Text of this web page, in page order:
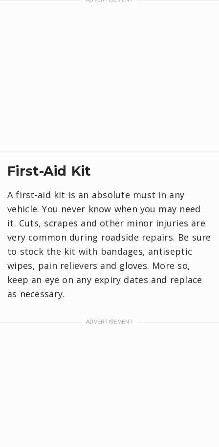
First-Aid Kit
A first-aid kit is an absolute must in any
vehicle. You never know when you may need
it. Cuts, scrapes and other minor injuries are
very common during roadside repairs. Be sure
to stock the kit with bandages, antiseptic
wipes, pain relievers and gloves. More so,
keep an eye on any expiry dates and replace
as necessary.